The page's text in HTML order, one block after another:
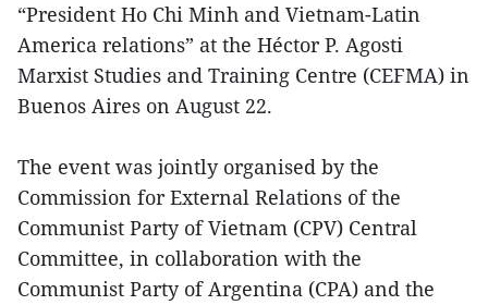
“President Ho Chi Minh and Vietnam-Latin
America relations” at the Héctor P. Agosti
Marxist Studies and Training Centre (CEFMA) in
Buenos Aires on August 22.
The event was jointly organised by the
Commission for External Relations of the
Communist Party of Vietnam (CPV) Central
Committee, in collaboration with the
Communist Party of Argentina (CPA) and the